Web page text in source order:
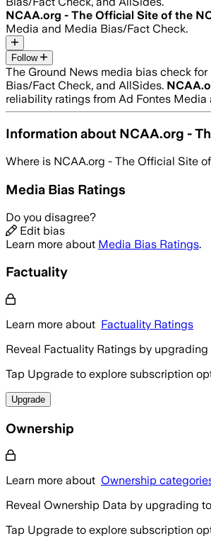
NCAA.org - The Official Site of the
Media and Media Bias/Fact Check.
Follow
The Ground News media bias check for
Bias/Fact Check, and AllSides.
reliability ratings from Ad Fontes
Information about NCAA.org -
Where is NCAA.org - The Official Site
Media Bias Ratings
Do you disagree?
Edit bias
Learn more about Media Bias Ratings.
Factuality
Learn more about Factuality Ratings
Reveal Factuality Ratings by
Tap Upgrade to explore subscription
Upgrade
Ownership
Learn more about Ownership
Reveal Ownership Data by upgrading
Tap Upgrade to explore subscription